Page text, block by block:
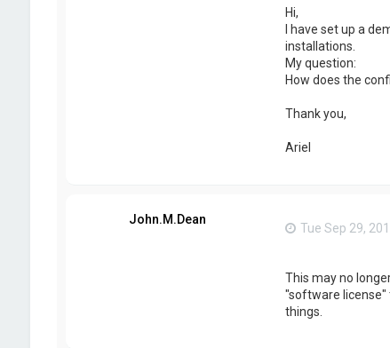
Hi,
I have set up a
installations.
My question:
How does the
Thank you,
Ariel
John.M.Dean
Tue Sep 29,
This may no
"software license"
things.